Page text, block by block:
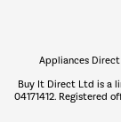
Appliances Direct
Buy It Direct Ltd is a
04171412. Registered